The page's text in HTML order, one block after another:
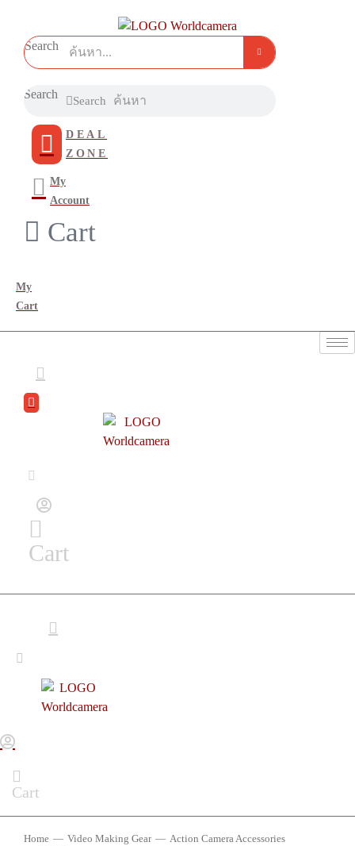
Search
Search Search
DEAL
ZONE
My
Account
Cart
My
Cart
Cart
Cart
You are here:
Home Video Making Gear
Action Camera Accessories